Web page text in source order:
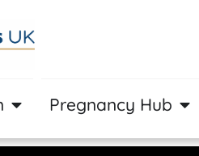
Pregnancy Hub